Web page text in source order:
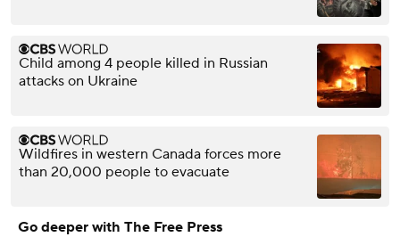
Child among 4 people killed in Russian
attacks on Ukraine
Wildfires in western Canada forces more
than 20,000 people to evacuate
Go deeper with The Free Press